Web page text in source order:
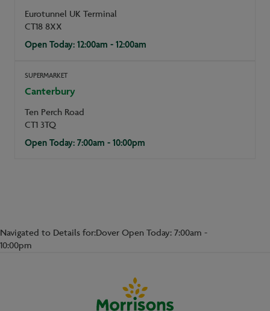
Eurotunnel UK Terminal
CT18 8XX
Open Today: 12:00am - 12:00am
SUPERMARKET
Canterbury
Ten Perch Road
CT1 3TQ
Open Today: 7:00am - 10:00pm
Navigated to Details for:Dover Open Today: 7:00am -
10:00pm